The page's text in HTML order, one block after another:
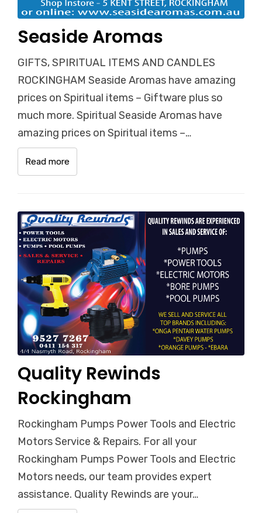
Seaside Aromas
GIFTS, SPIRITUAL ITEMS AND CANDLES
ROCKINGHAM Seaside Aromas have amazing
prices on Spiritual items – Giftware plus so
much more. Spiritual Seaside Aromas have
amazing prices on Spiritual items –…
Read more
Quality Rewinds
Rockingham
Rockingham Pumps Power Tools and Electric
Motors Service & Repairs. For all your
Rockingham Pumps Power Tools and Electric
Motors needs, our team provides expert
assistance. Quality Rewinds are your…